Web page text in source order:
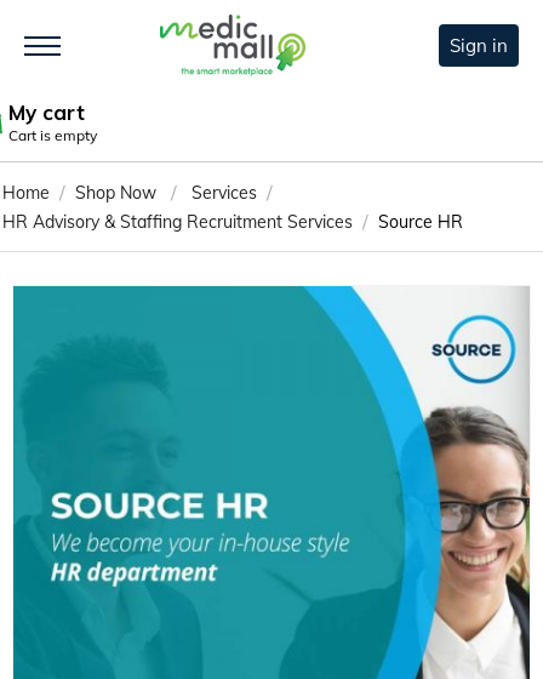
Sign in
My cart
Cart is empty
Home / Shop Now / Services /
HR Advisory & Staffing Recruitment Services / Source HR